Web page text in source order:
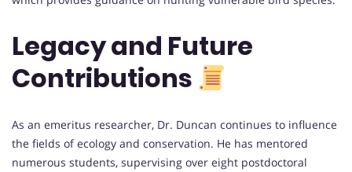
Legacy and Future
Contributions
As an emeritus researcher, Dr. Duncan continues to influence
the fields of ecology and conservation. He has mentored
numerous students, supervising over eight postdoctoral